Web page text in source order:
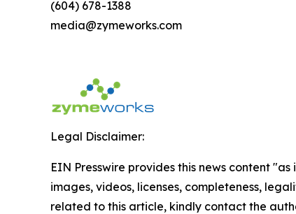
(604) 678-1388
media@zymeworks.com
Legal Disclaimer:
EIN Presswire provides this news content
images, videos, licenses, completeness,
related to this article, kindly contact the